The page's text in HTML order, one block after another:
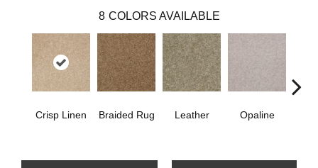
8 COLORS AVAILABLE
Crisp Linen Braided Rug Leather Opaline